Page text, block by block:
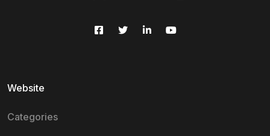
Website
Categories